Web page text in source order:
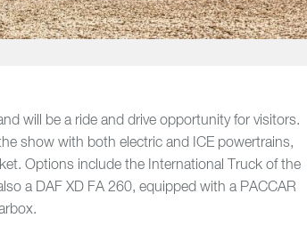
will be a ride and drive opportunity for visitors.
show with both electric and ICE powertrains,
Options include the International Truck of the
a DAF XD FA 260, equipped with a PACCAR